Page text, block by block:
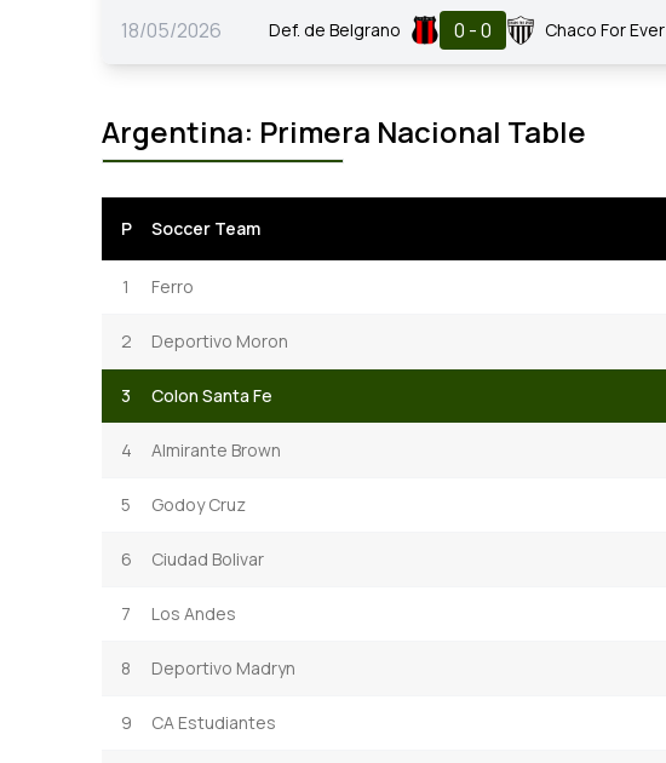
18/05/2026 Def. de Belgrano 0 - 0 Chaco For Ever
Argentina: Primera Nacional Table
P Soccer Team
1 Ferro
2 Deportivo Moron
3 Colon Santa Fe
4 Almirante Brown
5 Godoy Cruz
6 Ciudad Bolivar
7 Los Andes
8 Deportivo Madryn
9 CA Estudiantes